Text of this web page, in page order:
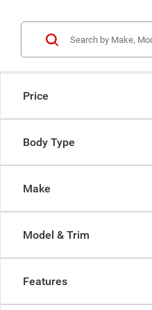
Price
Body Type
Make
Model & Trim
Features